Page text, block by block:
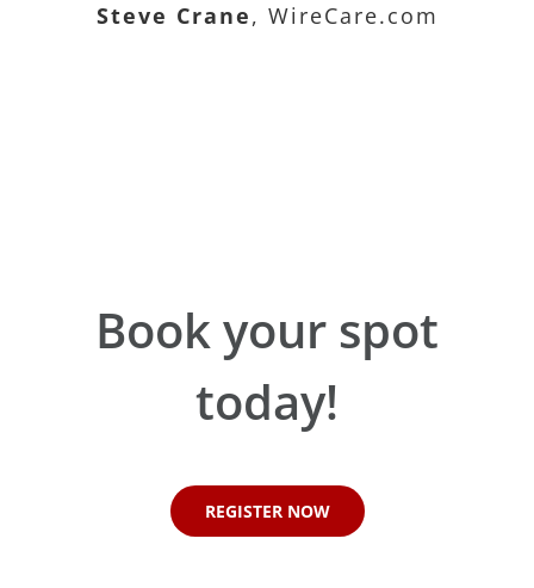
Steve Crane, WireCare.com
Book your spot
today!
REGISTER NOW